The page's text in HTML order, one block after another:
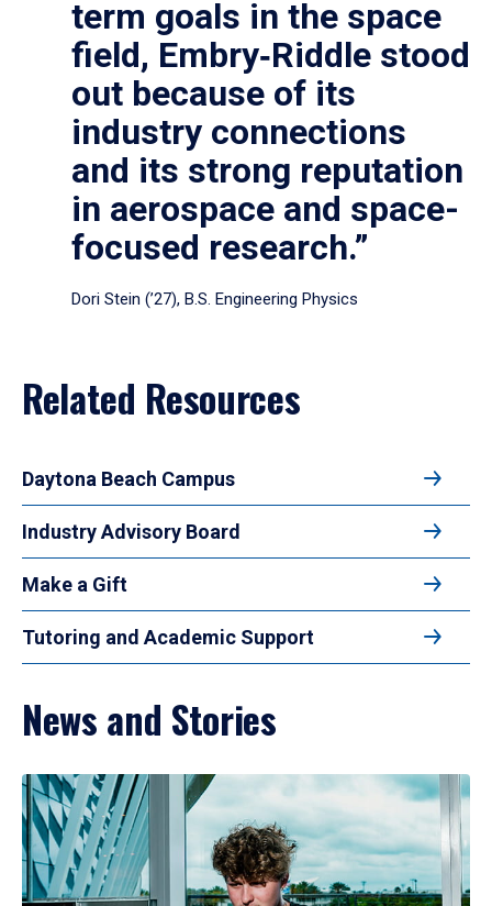
term goals in the space
field, Embry‑Riddle stood
out because of its
industry connections
and its strong reputation
in aerospace and space-
focused research.”
Dori Stein (’27), B.S. Engineering Physics
Related Resources
Daytona Beach Campus
Industry Advisory Board
Make a Gift
Tutoring and Academic Support
News and Stories